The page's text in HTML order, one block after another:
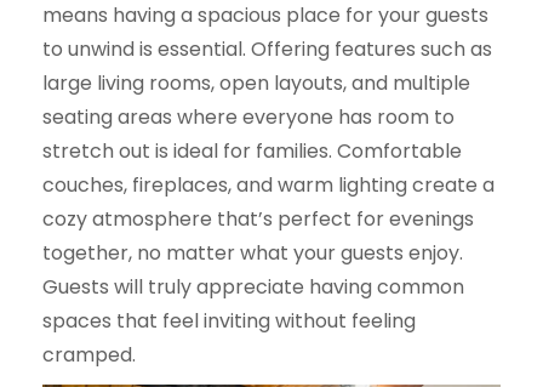
means having a spacious place for your guests
to unwind is essential. Offering features such as
large living rooms, open layouts, and multiple
seating areas where everyone has room to
stretch out is ideal for families. Comfortable
couches, fireplaces, and warm lighting create a
cozy atmosphere that’s perfect for evenings
together, no matter what your guests enjoy.
Guests will truly appreciate having common
spaces that feel inviting without feeling
cramped.